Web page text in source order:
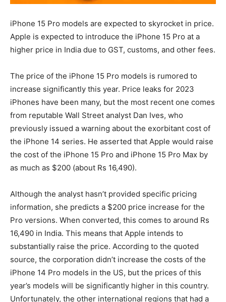
iPhone 15 Pro models are expected to skyrocket in price.
Apple is expected to introduce the iPhone 15 Pro at a
higher price in India due to GST, customs, and other fees.
The price of the iPhone 15 Pro models is rumored to
increase significantly this year. Price leaks for 2023
iPhones have been many, but the most recent one comes
from reputable Wall Street analyst Dan Ives, who
previously issued a warning about the exorbitant cost of
the iPhone 14 series. He asserted that Apple would raise
the cost of the iPhone 15 Pro and iPhone 15 Pro Max by
as much as $200 (about Rs 16,490).
Although the analyst hasn’t provided specific pricing
information, she predicts a $200 price increase for the
Pro versions. When converted, this comes to around Rs
16,490 in India. This means that Apple intends to
substantially raise the price. According to the quoted
source, the corporation didn’t increase the costs of the
iPhone 14 Pro models in the US, but the prices of this
year’s models will be significantly higher in this country.
Unfortunately, the other international regions that had a